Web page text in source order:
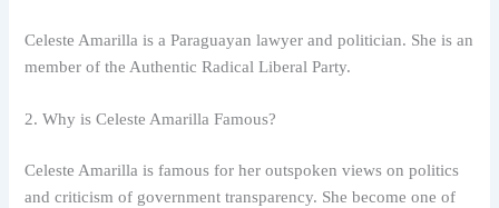
Celeste Amarilla is a Paraguayan lawyer and politician. She is an
member of the Authentic Radical Liberal Party.
2. Why is Celeste Amarilla Famous?
Celeste Amarilla is famous for her outspoken views on politics
and criticism of government transparency. She become one of